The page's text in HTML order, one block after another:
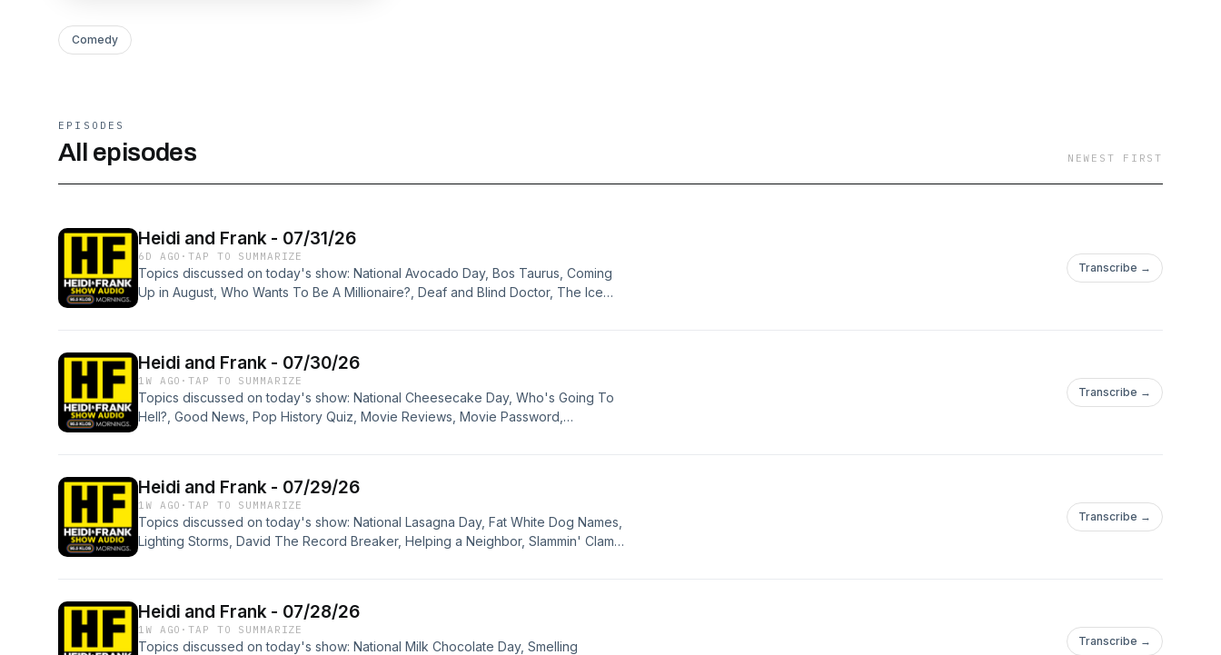
Comedy
EPISODES
All episodes NEWEST FIRST
Heidi and Frank - 07/31/26
6D AGO ·TAP TO SUMMARIZE
Topics discussed on today's show: National Avocado Day, Bos Taurus, Coming
Up in August, Who Wants To Be A Millionaire?, Deaf and Blind Doctor, The Ice
Transcribe →
Heidi and Frank - 07/30/26
1W AGO ·TAP TO SUMMARIZE
Topics discussed on today's show: National Cheesecake Day, Who's Going To
Hell?, Good News, Pop History Quiz, Movie Reviews, Movie Password,
Transcribe →
Heidi and Frank - 07/29/26
1W AGO ·TAP TO SUMMARIZE
Topics discussed on today's show: National Lasagna Day, Fat White Dog Names,
Lighting Storms, David The Record Breaker, Helping a Neighbor, Slammin' Clams,
Micro Joys, Studio Session: Bonnie Tyler - Total Eclipse of the Heart, and
Apologies.
Transcribe →
Heidi and Frank - 07/28/26
1W AGO ·TAP TO SUMMARIZE
Topics discussed on today's show: National Milk Chocolate Day, Smelling
Transcribe →